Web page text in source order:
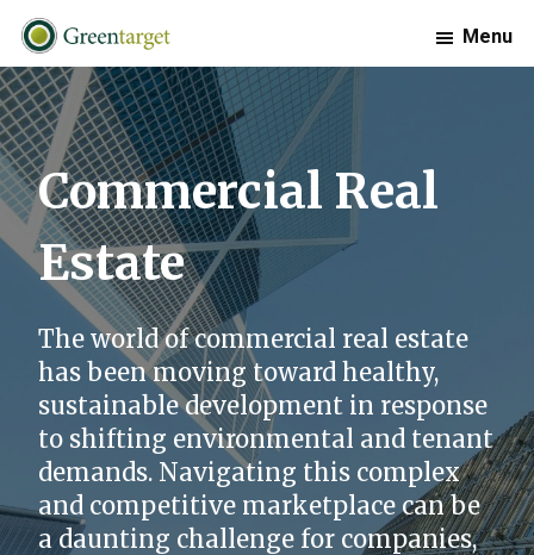
Skip
primary
navigation
Skip
main
content
Skip
footer
Greentarget
Menu
Commercial Real
Estate
The world of commercial real estate
has been moving toward healthy,
sustainable development in response
to shifting environmental and tenant
demands. Navigating this complex
and competitive marketplace can be
a daunting challenge for companies,